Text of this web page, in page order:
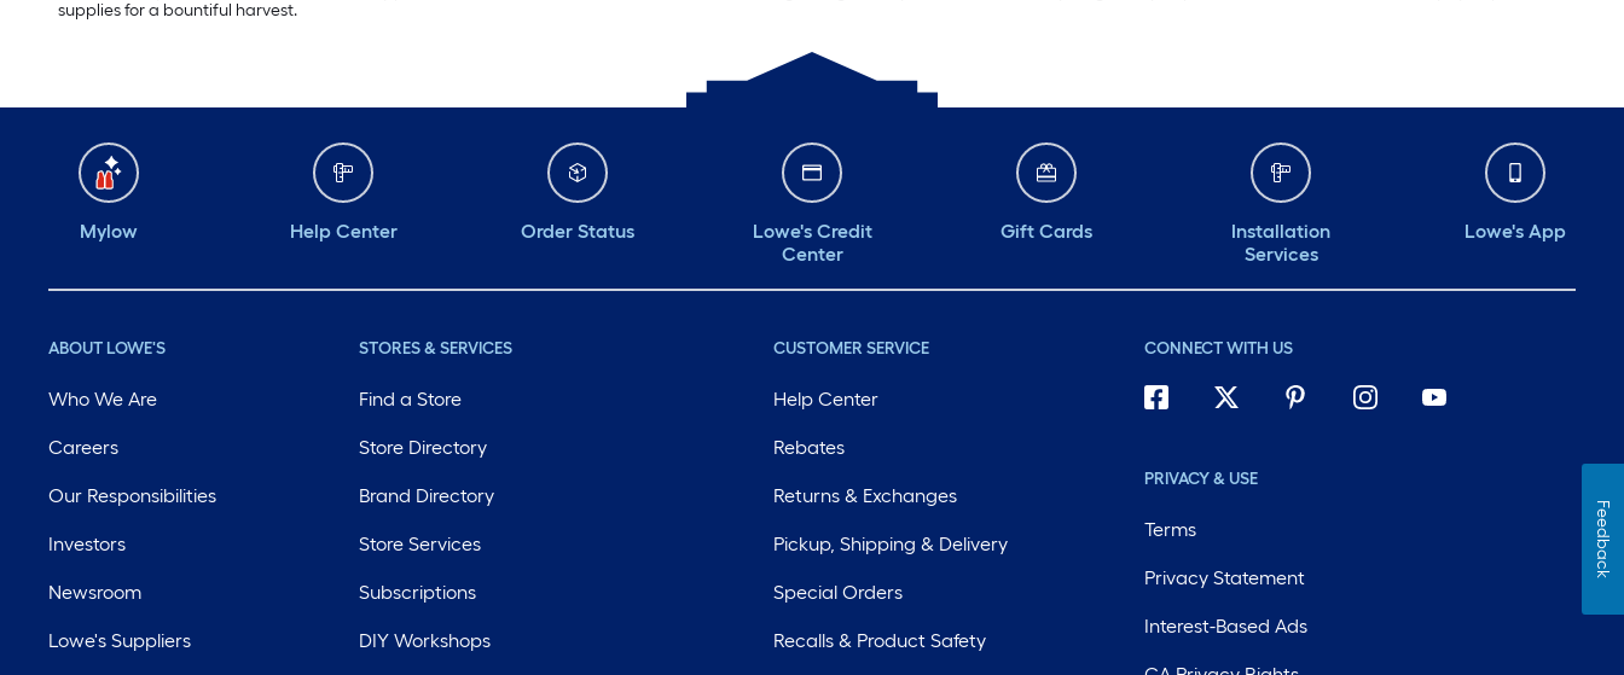
supplies for a bountiful harvest.
Mylow Help Center Order Status
Lowe's Credit
Center
Gift Cards
Installation
Services
Lowe's App
ABOUT LOWE'S
Who We Are
Careers
Our Responsibilities
Investors
Newsroom
Lowe's Suppliers
STORES & SERVICES
Find a Store
Store Directory
Brand Directory
Store Services
Subscriptions
DIY Workshops
CUSTOMER SERVICE
Help Center
Rebates
Returns & Exchanges
Pickup, Shipping & Delivery
Special Orders
Recalls & Product Safety
CONNECT WITH US
PRIVACY & USE
Terms
Privacy Statement
Interest-Based Ads
Feedback